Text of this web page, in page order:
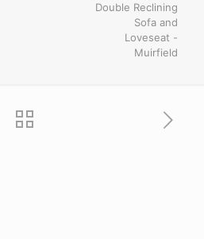
Double Reclining
Sofa and
Loveseat -
Muirfield